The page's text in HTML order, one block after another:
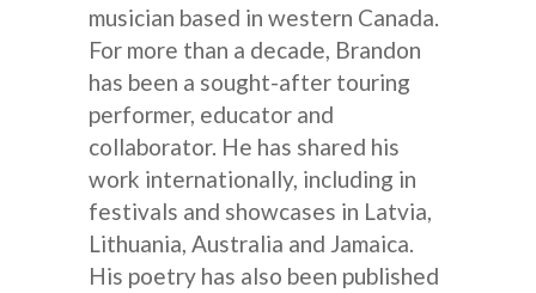
musician based in western Canada.
For more than a decade, Brandon
has been a sought-after touring
performer, educator and
collaborator. He has shared his
work internationally, including in
festivals and showcases in Latvia,
Lithuania, Australia and Jamaica.
His poetry has also been published